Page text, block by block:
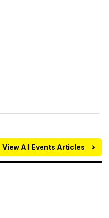
View All Events Articles